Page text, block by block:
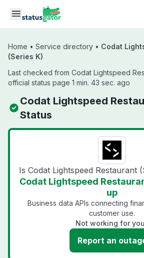
Skip to main content
Home • Service directory • Codat
(Series K)
Last checked from Codat Lightspeed
official status page 1 min. 43 sec. ago
Codat Lightspeed
Status
Is Codat Lightspeed Restaurant
Codat Lightspeed
up
Business data APIs connecting
customer use.
Not working for
Report an